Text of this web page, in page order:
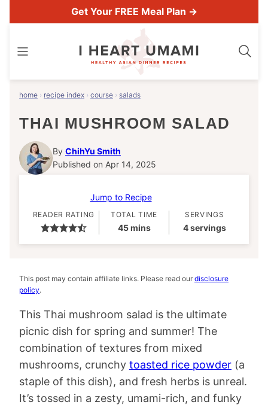
to
Get Your FREE Meal Plan →
home › recipe index › course › salads
THAI MUSHROOM SALAD
By ChihYu Smith
Published on Apr 14, 2025
Jump to Recipe
READER RATING TOTAL TIME
45minutes
mins
SERVINGS
4servings
This post may contain affiliate links. Please read our disclosure
policy.
This Thai mushroom salad is the ultimate
picnic dish for spring and summer! The
combination of textures from mixed
mushrooms, crunchy toasted rice powder (a
staple of this dish), and fresh herbs is unreal.
It’s tossed in a zesty, umami-rich, and funky